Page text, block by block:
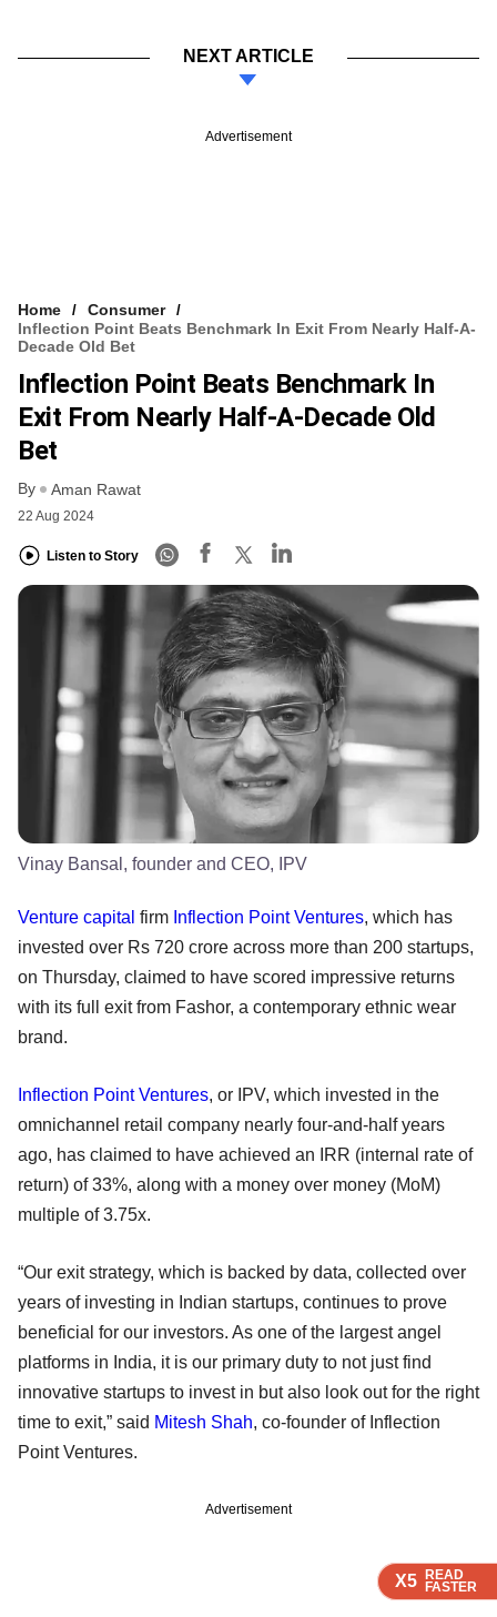
X5 READ
FASTER
X5 READ
FASTER
X5 READ
FASTER
NEXT ARTICLE
Advertisement
Home
Consumer
Inflection Point Beats Benchmark In Exit From Nearly Half-A-
Decade Old Bet
Inflection Point Beats Benchmark In
Exit From Nearly Half-A-Decade Old
Bet
By Aman Rawat
22 Aug 2024
Listen to Story
X5 READ
FASTER
Vinay Bansal, founder and CEO, IPV
Venture capital firm Inflection Point Ventures, which has
invested over Rs 720 crore across more than 200 startups,
on Thursday, claimed to have scored impressive returns
with its full exit from Fashor, a contemporary ethnic wear
brand.
Inflection Point Ventures, or IPV, which invested in the
omnichannel retail company nearly four-and-half years
ago, has claimed to have achieved an IRR (internal rate of
return) of 33%, along with a money over money (MoM)
multiple of 3.75x.
“Our exit strategy, which is backed by data, collected over
years of investing in Indian startups, continues to prove
beneficial for our investors. As one of the largest angel
platforms in India, it is our primary duty to not just find
innovative startups to invest in but also look out for the right
time to exit,” said Mitesh Shah, co-founder of Inflection
Point Ventures.
Advertisement